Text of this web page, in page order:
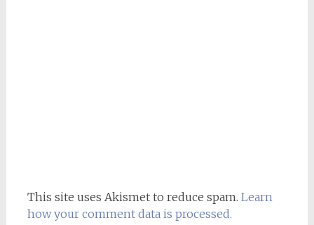
This site uses Akismet to reduce spam. Learn
how your comment data is processed.